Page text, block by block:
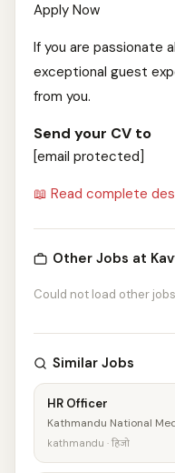
Apply Now
If you are passionate
exceptional guest
from you.
Send your CV to
[email protected]
📖 Read complete
Other Jobs at
Could not load other jobs
Similar Jobs
HR Officer
Kathmandu National
kathmandu · हिजो